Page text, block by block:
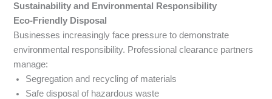
Sustainability and Environmental Responsibility
Eco-Friendly Disposal
Businesses increasingly face pressure to demonstrate
environmental responsibility. Professional clearance partners
manage:
Segregation and recycling of materials
Safe disposal of hazardous waste